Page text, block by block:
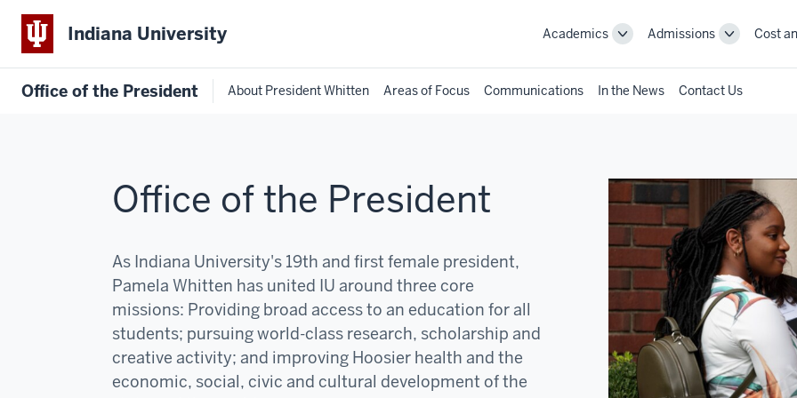
Indiana University Academics
ToggleAdmissions
ToggleCost
Office of the President About President Whitten Areas of Focus Communications In the News Contact Us
Office of the President
As Indiana University's 19th and first female president,
Pamela Whitten has united IU around three core
missions: Providing broad access to an education for all
students; pursuing world-class research, scholarship and
creative activity; and improving Hoosier health and the
economic, social, civic and cultural development of the